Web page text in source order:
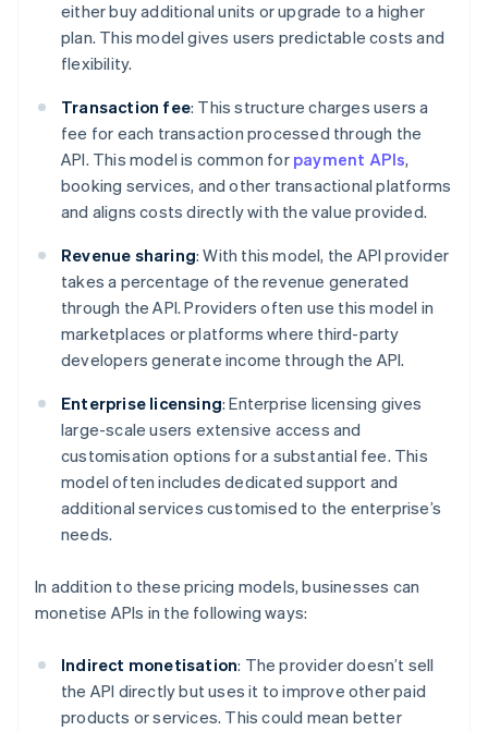
either buy additional units or upgrade to a higher
plan. This model gives users predictable costs and
flexibility.
Transaction fee: This structure charges users a
fee for each transaction processed through the
API. This model is common for payment APIs,
booking services, and other transactional platforms
and aligns costs directly with the value provided.
Revenue sharing: With this model, the API provider
takes a percentage of the revenue generated
through the API. Providers often use this model in
marketplaces or platforms where third-party
developers generate income through the API.
Enterprise licensing: Enterprise licensing gives
large-scale users extensive access and
customisation options for a substantial fee. This
model often includes dedicated support and
additional services customised to the enterprise’s
needs.
In addition to these pricing models, businesses can
monetise APIs in the following ways:
Indirect monetisation: The provider doesn’t sell
the API directly but uses it to improve other paid
products or services. This could mean better